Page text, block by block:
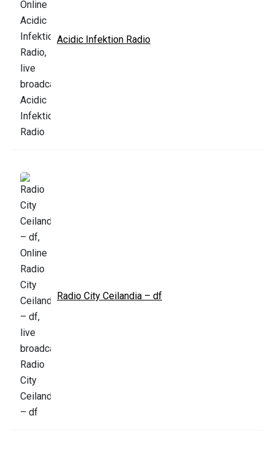
Acidic Infektion Radio
Radio City Ceilandia – df